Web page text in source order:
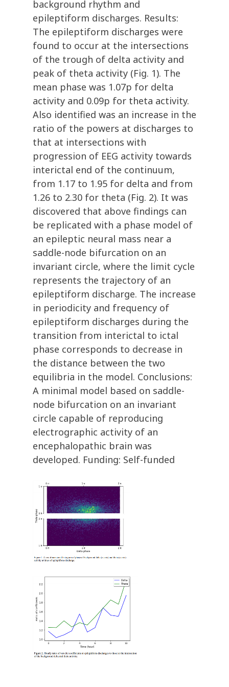
background rhythm and
epileptiform discharges. Results:
The epileptiform discharges were
found to occur at the intersections
of the trough of delta activity and
peak of theta activity (Fig. 1). The
mean phase was 1.07p for delta
activity and 0.09p for theta activity.
Also identified was an increase in the
ratio of the powers at discharges to
that at intersections with
progression of EEG activity towards
interictal end of the continuum,
from 1.17 to 1.95 for delta and from
1.26 to 2.30 for theta (Fig. 2). It was
discovered that above findings can
be replicated with a phase model of
an epileptic neural mass near a
saddle-node bifurcation on an
invariant circle, where the limit cycle
represents the trajectory of an
epileptiform discharge. The increase
in periodicity and frequency of
epileptiform discharges during the
transition from interictal to ictal
phase corresponds to decrease in
the distance between the two
equilibria in the model. Conclusions:
A minimal model based on saddle-
node bifurcation on an invariant
circle capable of reproducing
electrographic activity of an
encephalopathic brain was
developed. Funding: Self-funded